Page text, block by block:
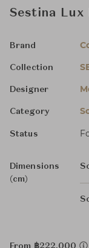
Sestina Lux
Brand
Collection
Designer
Category
Status
Dimensions
(cm)
From ฿222,000